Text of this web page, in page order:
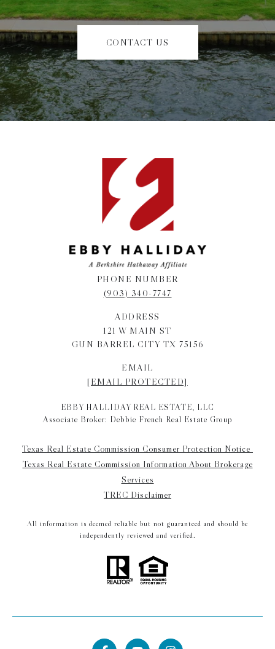
CONTACT US
PHONE NUMBER
(903) 340-7747
ADDRESS
121 W MAIN ST
GUN BARREL CITY TX 75156
EMAIL
[EMAIL PROTECTED]
EBBY HALLIDAY REAL ESTATE, LLC
Associate Broker: Debbie French Real Estate Group
Texas Real Estate Commission Consumer Protection Notice
Texas Real Estate Commission Information About Brokerage
Services
TREC Disclaimer
All information is deemed reliable but not guaranteed and should be
independently reviewed and verified.